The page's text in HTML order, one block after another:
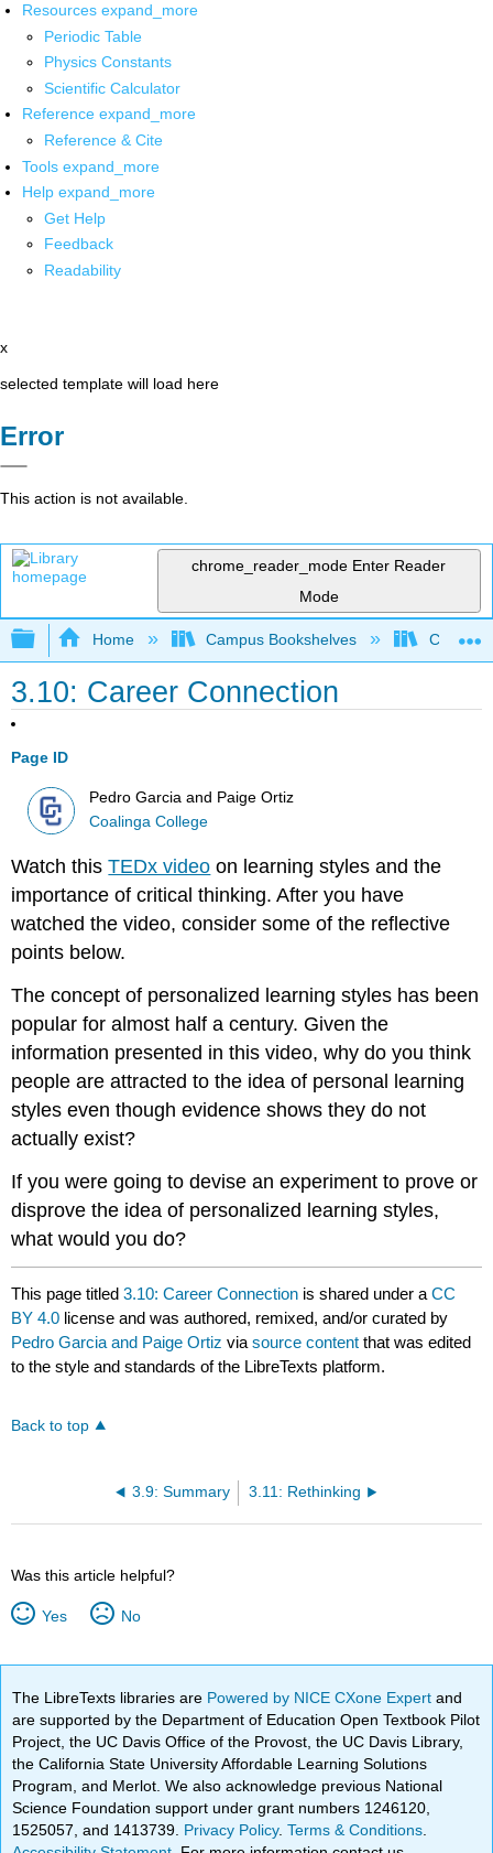
Resources expand_more
Periodic Table
Physics Constants
Scientific Calculator
Reference expand_more
Reference & Cite
Tools expand_more
Help expand_more
Get Help
Feedback
Readability
x
selected template will load here
Error
This action is not available.
chrome_reader_mode Enter Reader
Mode
Expand/collapse global hierarchy
Home Campus Bookshelves
3.10: Career Connection
Page ID
Pedro Garcia and Paige Ortiz
Coalinga College
Watch thisTEDx video on learning styles and the
importance of critical thinking. After you have
watched the video, consider some of the reflective
points below.
The concept of personalized learning styles has been
popular for almost half a century. Given the
information presented in this video, why do you think
people are attracted to the idea of personal learning
styles even though evidence shows they do not
actually exist?
If you were going to devise an experiment to prove or
disprove the idea of personalized learning styles,
what would you do?
This page titled3.10: Career Connection is shared under aCC
BY 4.0 license and was authored, remixed, and/or curated by
Pedro Garcia and Paige Ortiz viasource content that was edited
to the style and standards of the LibreTexts platform.
Back to top
3.9: Summary 3.11: Rethinking
Was this article helpful?
Yes No
The LibreTexts libraries are Powered by NICE CXone Expertand
are supported by the Department of Education Open Textbook Pilot
Project, the UC Davis Office of the Provost, the UC Davis Library,
the California State University Affordable Learning Solutions
Program, and Merlot. We also acknowledge previous National
Science Foundation support under grant numbers 1246120,
1525057, and 1413739. Privacy Policy.Terms & Conditions